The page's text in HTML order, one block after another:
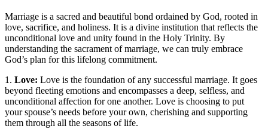
Marriage is a sacred and beautiful bond ordained by God, rooted in
love, sacrifice, and holiness. It is a divine institution that reflects the
unconditional love and unity found in the Holy Trinity. By
understanding the sacrament of marriage, we can truly embrace
God’s plan for this lifelong commitment.
1. Love: Love is the foundation of any successful marriage. It goes
beyond fleeting emotions and encompasses a deep, selfless, and
unconditional affection for one another. Love is choosing to put
your spouse’s needs before your own, cherishing and supporting
them through all the seasons of life.